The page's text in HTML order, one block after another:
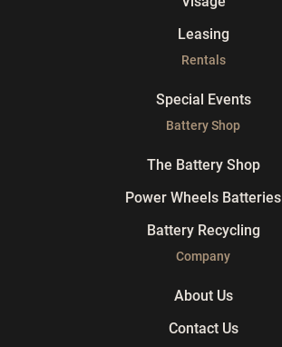
Leasing
Rentals
Special Events
Battery Shop
The Battery Shop
Power Wheels Batteries
Battery Recycling
Company
About Us
Contact Us